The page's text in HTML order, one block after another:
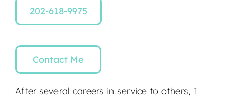
202-618-9975
Contact Me
After several careers in service to others, I